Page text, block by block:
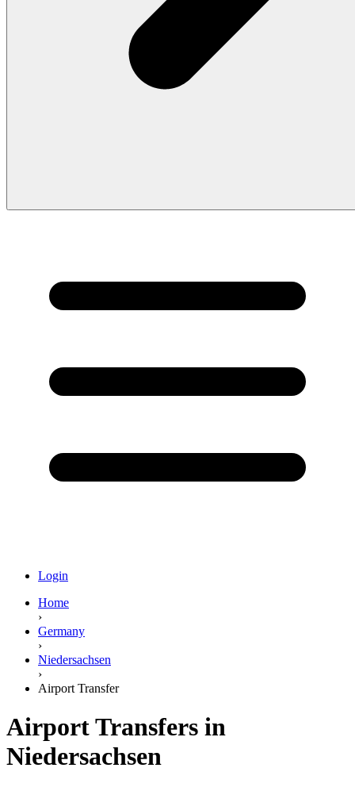
Login
Home
›
Germany
›
Niedersachsen
›
Airport Transfer
Airport Transfers in
Niedersachsen